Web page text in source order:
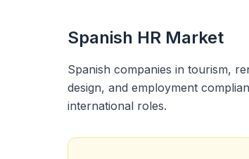
Spanish HR Market
Spanish companies in tourism,
design, and employment
international roles.